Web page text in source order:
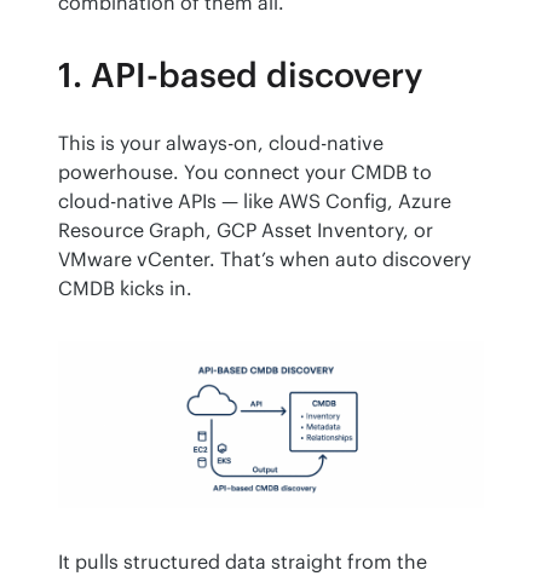
1. API-based discovery
This is your always-on, cloud-native
powerhouse. You connect your CMDB to
cloud-native APIs — like AWS Config, Azure
Resource Graph, GCP Asset Inventory, or
VMware vCenter. That’s when auto discovery
CMDB kicks in.
It pulls structured data straight from the